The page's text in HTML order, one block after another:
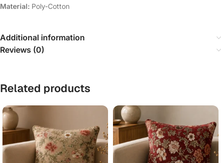
Material: Poly-Cotton
Additional information
Reviews (0)
Related products